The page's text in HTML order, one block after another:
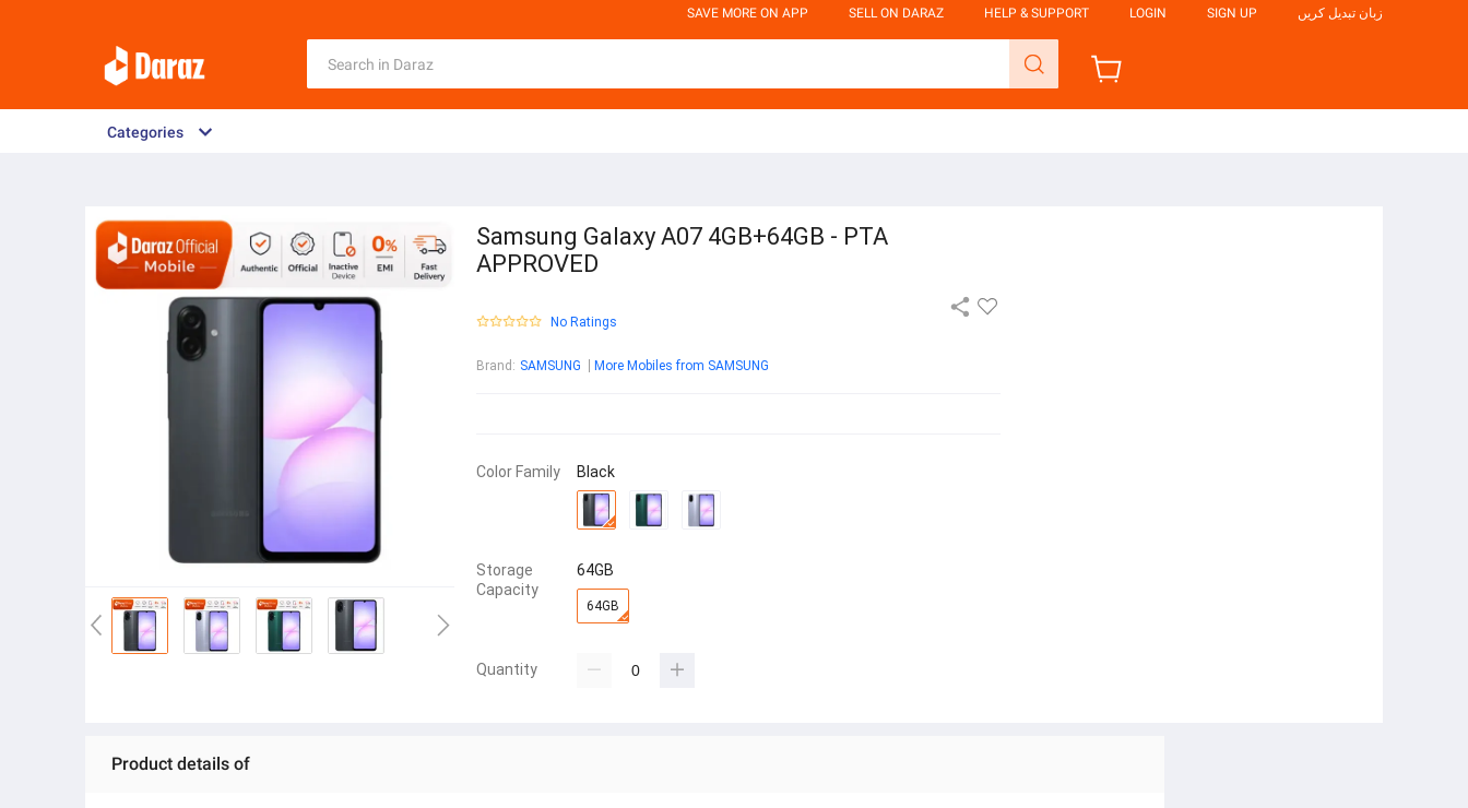
SAVE MORE ON APP SELL ON DARAZ HELP & SUPPORT LOGIN SIGN UP زبان تبدیل کریں
Categories
Samsung Galaxy A07 4GB+64GB - PTA
APPROVED
No Ratings
Brand : SAMSUNG More Mobiles from SAMSUNG
Color Family Black
Storage
Capacity
64GB
64GB
Quantity
Product details of